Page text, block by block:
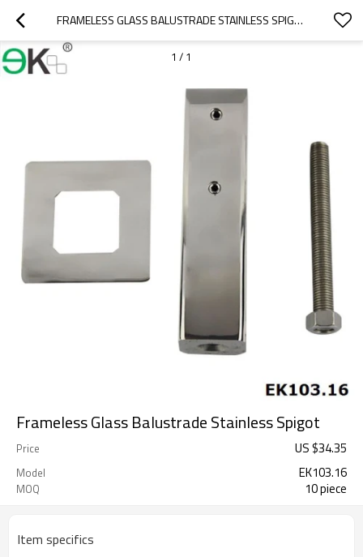
FRAMELESS GLASS BALUSTRADE STAINLESS SPIGOT
1 / 1
Frameless Glass Balustrade Stainless Spigot
Price US $34.35
Model EK103.16
MOQ 10 piece
Item specifics